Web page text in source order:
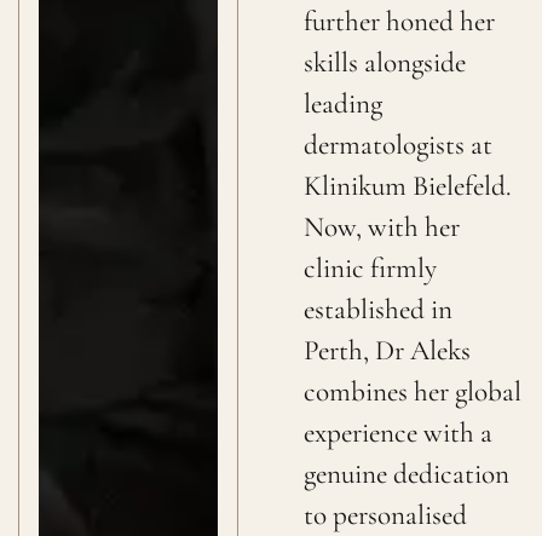
further honed her
skills alongside
leading
dermatologists at
Klinikum Bielefeld.
Now, with her
clinic firmly
established in
Perth, Dr Aleks
combines her global
experience with a
genuine dedication
to personalised